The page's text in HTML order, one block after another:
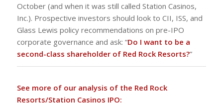
October (and when it was still called Station Casinos,
Inc.). Prospective investors should look to CII, ISS, and
Glass Lewis policy recommendations on pre-IPO
corporate governance and ask: “Do I want to be a
second-class shareholder of Red Rock Resorts?”
See more of our analysis of the Red Rock
Resorts/Station Casinos IPO: